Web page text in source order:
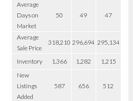
Average
Days on
Market
50 49 47
Average
Sale Price
318,210 296,694 295,134
Inventory 1,366 1,282
1,215
New
Listings
Added
587 656 512